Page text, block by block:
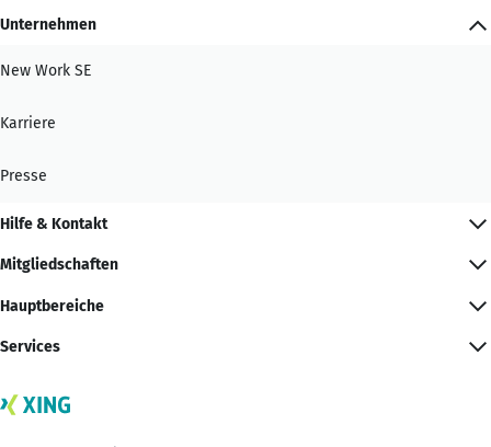
Unternehmen
New Work SE
Karriere
Presse
Hilfe & Kontakt
Mitgliedschaften
Hauptbereiche
Services